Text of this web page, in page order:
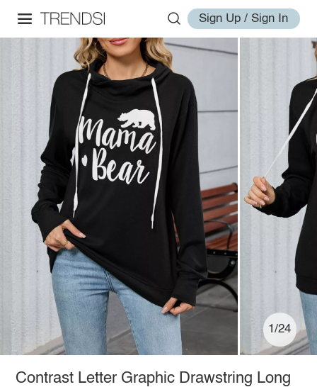
Sign Up / Sign In
1/24
Contrast Letter Graphic Drawstring Long